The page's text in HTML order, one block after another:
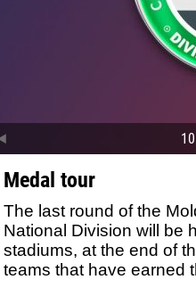
30 January
Dhoraso Moreo KLAS
24 February
Vladislav COSTIN
04
13
Medal tour
The last round of the
National Division will be
stadiums, at the end of
teams that have earned